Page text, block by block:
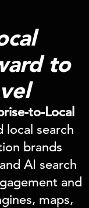
to
to-Local
local search
brands
AI search
and
maps,